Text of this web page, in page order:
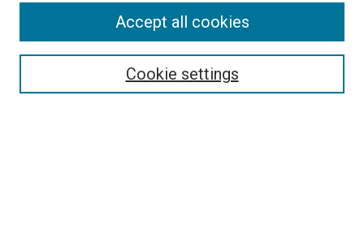
Search
Cookie settings
Accept all cookies